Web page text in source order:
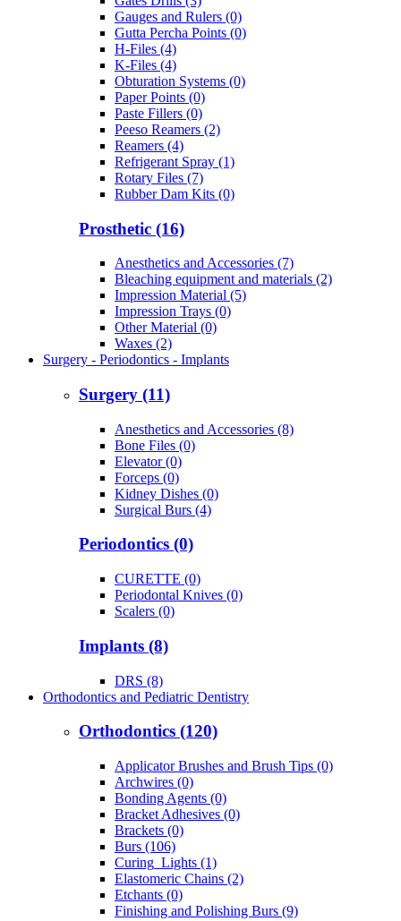
Gauges and Rulers (0)
Gutta Percha Points (0)
H-Files (4)
K-Files (4)
Obturation Systems (0)
Paper Points (0)
Paste Fillers (0)
Peeso Reamers (2)
Reamers (4)
Refrigerant Spray (1)
Rotary Files (7)
Rubber Dam Kits (0)
Prosthetic (16)
Anesthetics and Accessories (7)
Bleaching equipment and materials (2)
Impression Material (5)
Impression Trays (0)
Other Material (0)
Waxes (2)
Surgery - Periodontics - Implants
Surgery (11)
Anesthetics and Accessories (8)
Bone Files (0)
Elevator (0)
Forceps (0)
Kidney Dishes (0)
Surgical Burs (4)
Periodontics (0)
CURETTE (0)
Periodontal Knives (0)
Scalers (0)
Implants (8)
DRS (8)
Orthodontics and Pediatric Dentistry
Orthodontics (120)
Applicator Brushes and Brush Tips (0)
Archwires (0)
Bonding Agents (0)
Bracket Adhesives (0)
Brackets (0)
Burs (106)
Curing_Lights (1)
Elastomeric Chains (2)
Etchants (0)
Finishing and Polishing Burs (9)